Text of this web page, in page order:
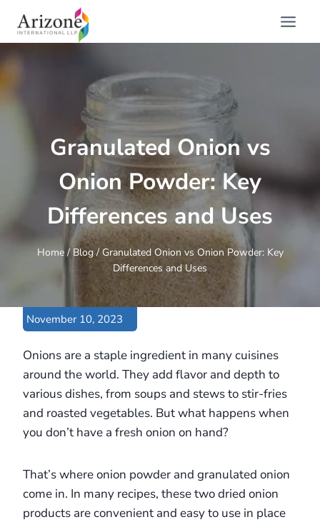
content
Granulated Onion vs
Onion Powder: Key
Differences and Uses
Home/ Blog/ Granulated Onion vs Onion Powder: Key
Differences and Uses
November 10, 2023
Onions are a staple ingredient in many cuisines
around the world. They add flavor and depth to
various dishes, from soups and stews to stir-fries
and roasted vegetables. But what happens when
you don’t have a fresh onion on hand?
That’s where onion powder and granulated onion
come in. In many recipes, these two dried onion
products are convenient and easy to use in place